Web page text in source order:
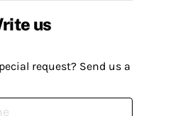
us
request? Send us a